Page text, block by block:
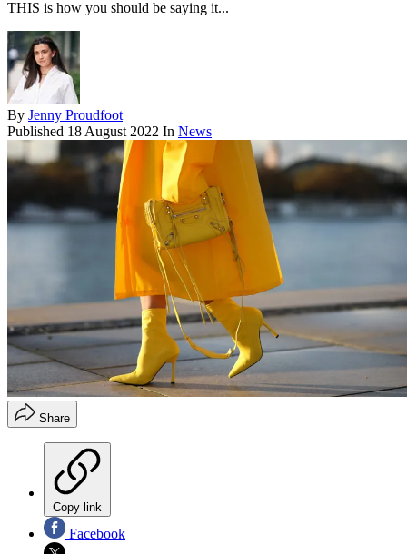
THIS is how you should be saying it...
By Jenny Proudfoot
Published 18 August 2022 In News
Share
Copy link
Facebook